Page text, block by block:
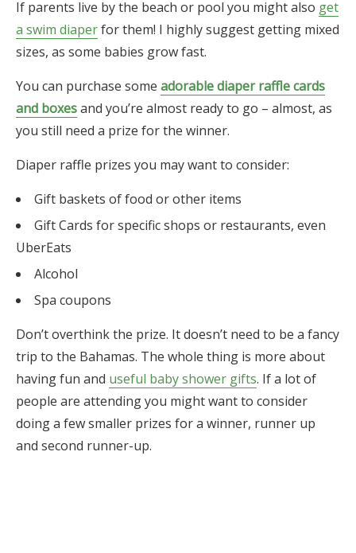
If parents live by the beach or pool you might also get
a swim diaperfor them! I highly suggest getting mixed
sizes, as some babies grow fast.
You can purchase some adorable diaper raffle cards
and boxesand you’re almost ready to go – almost, as
you still need a prize for the winner.
Diaper raffle prizes you may want to consider:
Gift baskets of food or other items
Gift Cards for specific shops or restaurants, even
UberEats
Alcohol
Spa coupons
Don’t overthink the prize. It doesn’t need to be a fancy
trip to the Bahamas. The whole thing is more about
having fun and useful baby shower gifts. If a lot of
people are attending you might want to consider
doing a few smaller prizes for a winner, runner up
and second runner-up.